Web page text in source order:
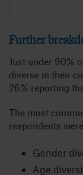
Further
Just under 90%
diverse in their
26% reporting
The most
respondents
Gender
Age